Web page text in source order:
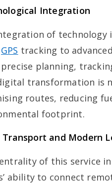
Integration
of technology
GPS tracking to
planning,
transformation is
routes, reducing
footprint.
Transport and Modern
of this service
ability to connect